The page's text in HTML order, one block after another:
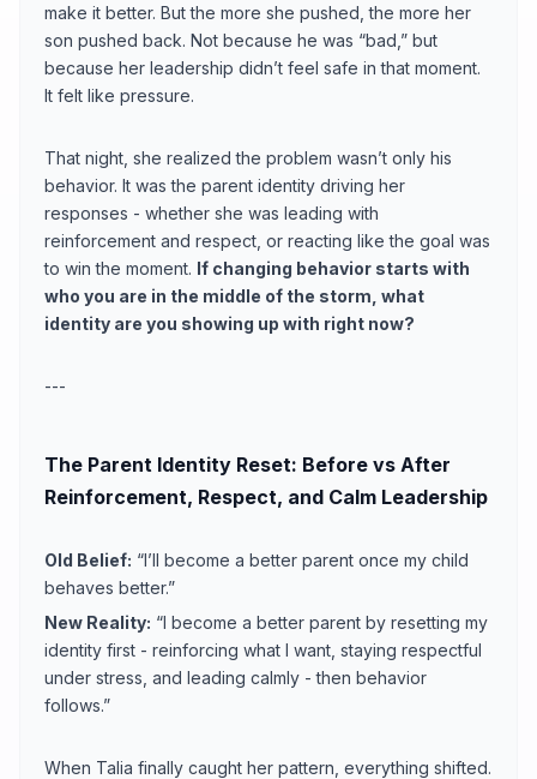
make it better. But the more she pushed, the more her
son pushed back. Not because he was “bad,” but
because her leadership didn’t feel safe in that moment.
It felt like pressure.
That night, she realized the problem wasn’t only his
behavior. It was the parent identity driving her
responses - whether she was leading with
reinforcement and respect, or reacting like the goal was
to win the moment. If changing behavior starts with
who you are in the middle of the storm, what
identity are you showing up with right now?
---
The Parent Identity Reset: Before vs After
Reinforcement, Respect, and Calm Leadership
Old Belief: “I’ll become a better parent once my child
behaves better.”
New Reality: “I become a better parent by resetting my
identity first - reinforcing what I want, staying respectful
under stress, and leading calmly - then behavior
follows.”
When Talia finally caught her pattern, everything shifted.